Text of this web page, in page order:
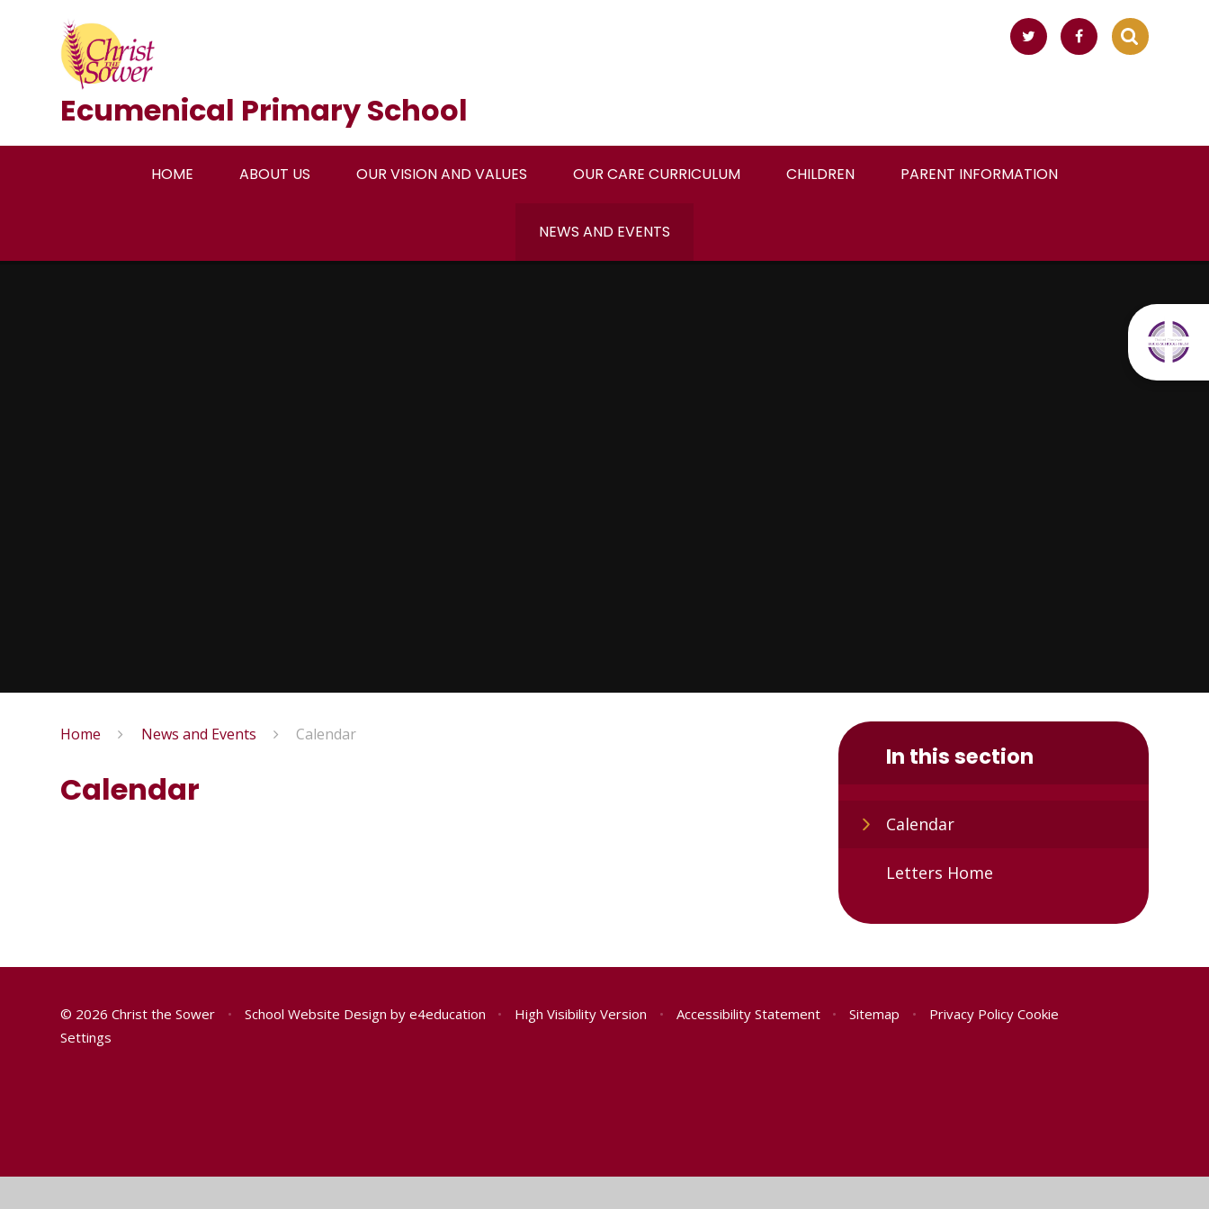
Ecumenical Primary School
HOME ABOUT US OUR VISION AND VALUES OUR CARE CURRICULUM CHILDREN PARENT INFORMATION
NEWS AND EVENTS
Home News and Events Calendar
Calendar
In this section
Calendar
Letters Home
© 2026 Christ the Sower • School Website Design by e4education • High Visibility Version • Accessibility Statement • Sitemap • Privacy Policy Cookie
Settings